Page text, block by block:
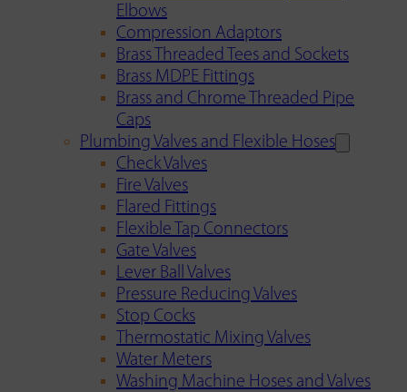
Elbows
Compression Adaptors
Brass Threaded Tees and Sockets
Brass MDPE Fittings
Brass and Chrome Threaded Pipe
Caps
Plumbing Valves and Flexible Hoses
Check Valves
Fire Valves
Flared Fittings
Flexible Tap Connectors
Gate Valves
Lever Ball Valves
Pressure Reducing Valves
Stop Cocks
Thermostatic Mixing Valves
Water Meters
Washing Machine Hoses and Valves